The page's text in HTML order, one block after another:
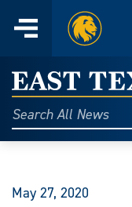
content
Menu
Home
East
Texas
A&M
Today
Search
All
May 27, 2020